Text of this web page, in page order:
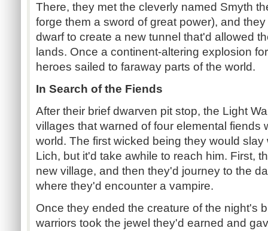
There, they met the cleverly named Smyth
forge them a sword of great power), and
dwarf to create a new tunnel that'd allowed
lands. Once a continent-altering explosion
heroes sailed to faraway parts of the world.
In Search of the Fiends
After their brief dwarven pit stop, the Light
villages that warned of four elemental fiends
world. The first wicked being they would
Lich, but it'd take awhile to reach him. First,
new village, and then they'd journey to the
where they'd encounter a vampire.
Once they ended the creature of the night's
warriors took the jewel they'd earned and